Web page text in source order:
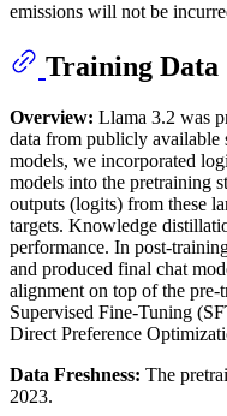
emissions will not be
Training Data
Overview: Llama 3.2 was
data from publicly available
models, we incorporated
models into the pretraining
outputs (logits) from these
targets. Knowledge
performance. In post-
and produced final chat
alignment on top of the
Supervised Fine-Tuning
Direct Preference
Data Freshness: The
2023.